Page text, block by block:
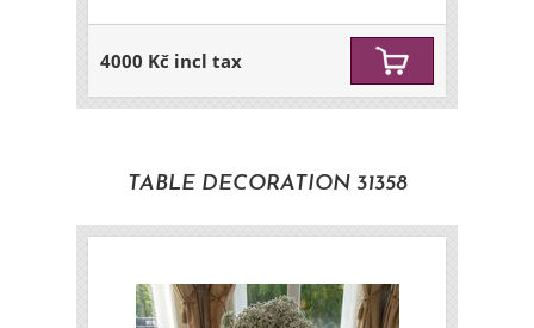
4000 Kč incl tax
TABLE DECORATION 31358